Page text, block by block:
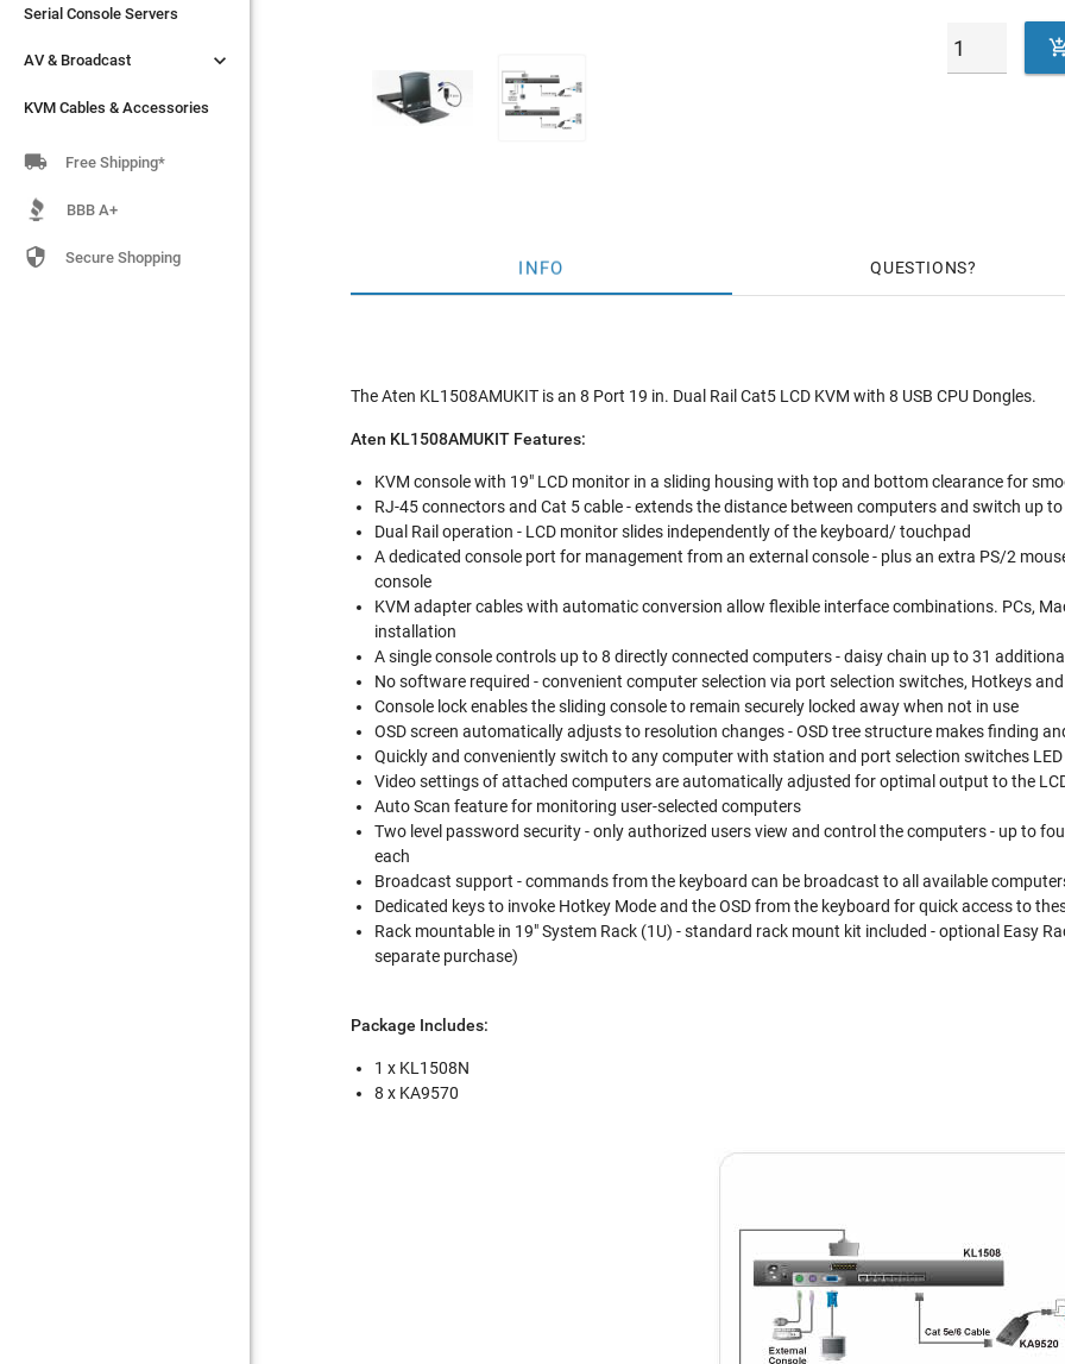
Serial Console Servers
AV & Broadcast 
KVM Cables & Accessories
Serial Console Servers
AV & Broadcast 
KVM Cables & Accessories
 Free Shipping*
BBB A+
 Secure Shopping INFO QUESTIONS
The Aten KL1508AMUKIT is an 8 Port 19 in. Dual Rail Cat5 LCD KVM with 8 USB CPU Dongles.
Aten KL1508AMUKIT Features:
KVM console with 19" LCD monitor in a sliding housing with top and bottom clearance for
RJ-45 connectors and Cat 5 cable - extends the distance between computers and switch up
Dual Rail operation - LCD monitor slides independently of the keyboard/ touchpad
A dedicated console port for management from an external console - plus an extra PS/2
console
KVM adapter cables with automatic conversion allow flexible interface combinations. PCs,
installation
A single console controls up to 8 directly connected computers - daisy chain up to 31
No software required - convenient computer selection via port selection switches, Hotkeys
Console lock enables the sliding console to remain securely locked away when not in use
OSD screen automatically adjusts to resolution changes - OSD tree structure makes finding
Quickly and conveniently switch to any computer with station and port selection switches
Video settings of attached computers are automatically adjusted for optimal output to the
Auto Scan feature for monitoring user-selected computers
Two level password security - only authorized users view and control the computers - up to
each
Broadcast support - commands from the keyboard can be broadcast to all available
Dedicated keys to invoke Hotkey Mode and the OSD from the keyboard for quick access to
Rack mountable in 19" System Rack (1U) - standard rack mount kit included - optional Easy
separate purchase)
Package Includes:
1 x KL1508N
8 x KA9570